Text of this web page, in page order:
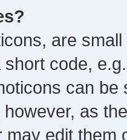
are
code,
can
as
may edit them